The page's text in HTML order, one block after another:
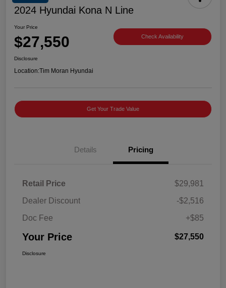
2024 Hyundai Kona N Line
Your Price
$27,550 Check Availability
Disclosure
Location:Tim Moran Hyundai
Get Your Trade Value
Details Pricing
Retail Price
$29,981
Dealer Discount
-$2,516
Doc Fee
+$85
Your Price $27,550
Disclosure